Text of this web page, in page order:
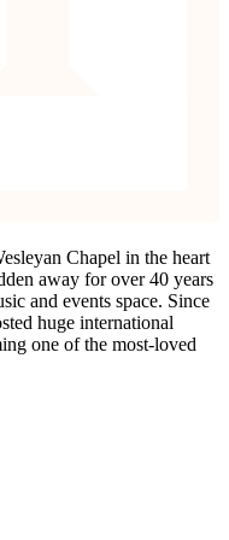
Chapel in the heart
away for over 40 years
and events space. Since
huge international
one of the most-loved